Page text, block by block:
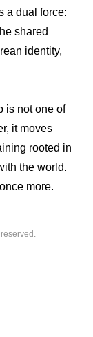
a dual force:
shared
identity,
is not one of
it moves
rooted in
the world.
more.